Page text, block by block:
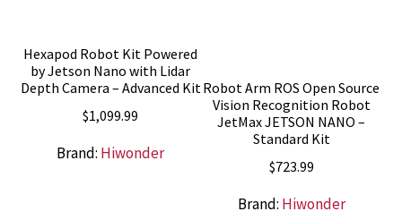
Hexapod Robot Kit Powered
by Jetson Nano with Lidar
Depth Camera – Advanced Kit
$1,099.99
Brand: Hiwonder
Robot Arm ROS Open Source
Vision Recognition Robot
JetMax JETSON NANO –
Standard Kit
$723.99
Brand: Hiwonder